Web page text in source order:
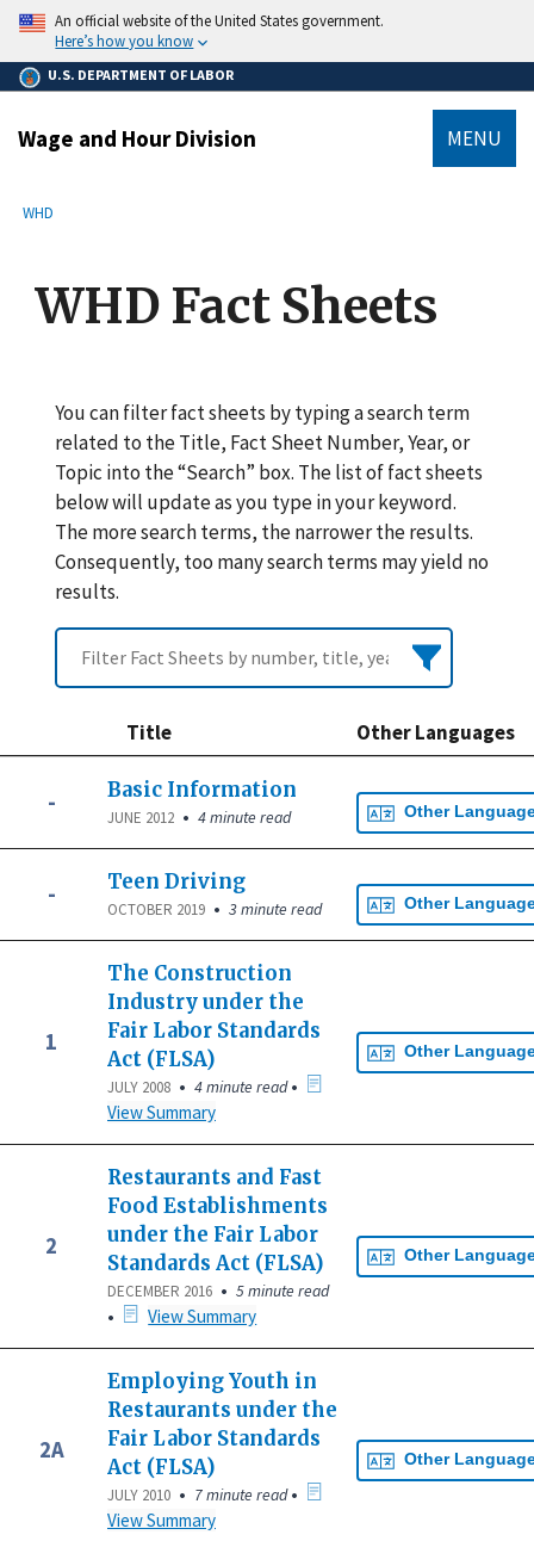
main
content
An official website of the United States government.
Here’s how you know
U.S. DEPARTMENT OF LABOR
Wage and Hour Division MENU
Breadcrumb
WHD
WHD Fact Sheets
You can filter fact sheets by typing a search term
related to the Title, Fact Sheet Number, Year, or
Topic into the “Search” box. The list of fact sheets
below will update as you type in your keyword.
The more search terms, the narrower the results.
Consequently, too many search terms may yield no
results.
Title Other Languages
- Basic Information
JUNE 2012 • 4 minute read Other
- Teen Driving
OCTOBER 2019 • 3 minute read Other
1
The Construction
Industry under the
Fair Labor Standards
Act (FLSA)
JULY 2008 • 4 minute read•
View Summary
Other
2
Restaurants and Fast
Food Establishments
under the Fair Labor
Standards Act (FLSA)
DECEMBER 2016 • 5 minute read
• View Summary
Other
2A
Employing Youth in
Restaurants under the
Fair Labor Standards
Act (FLSA)
JULY 2010 • 7 minute read•
View Summary
Other